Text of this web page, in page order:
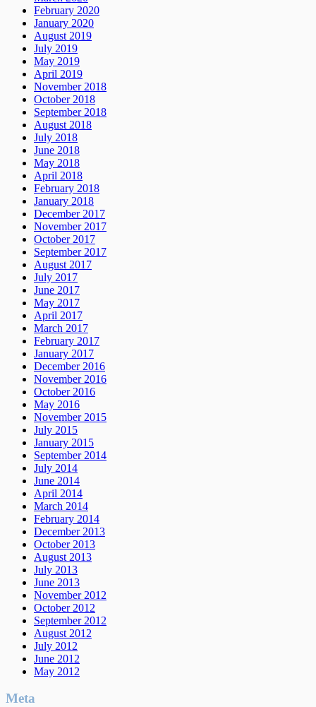
February 2020
January 2020
August 2019
July 2019
May 2019
April 2019
November 2018
October 2018
September 2018
August 2018
July 2018
June 2018
May 2018
April 2018
February 2018
January 2018
December 2017
November 2017
October 2017
September 2017
August 2017
July 2017
June 2017
May 2017
April 2017
March 2017
February 2017
January 2017
December 2016
November 2016
October 2016
May 2016
November 2015
July 2015
January 2015
September 2014
July 2014
June 2014
April 2014
March 2014
February 2014
December 2013
October 2013
August 2013
July 2013
June 2013
November 2012
October 2012
September 2012
August 2012
July 2012
June 2012
May 2012
Meta